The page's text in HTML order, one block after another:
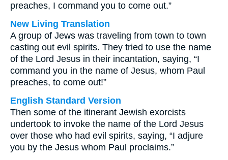
preaches, I command you to come out.”
New Living Translation
A group of Jews was traveling from town to town
casting out evil spirits. They tried to use the name
of the Lord Jesus in their incantation, saying, “I
command you in the name of Jesus, whom Paul
preaches, to come out!”
English Standard Version
Then some of the itinerant Jewish exorcists
undertook to invoke the name of the Lord Jesus
over those who had evil spirits, saying, “I adjure
you by the Jesus whom Paul proclaims.”